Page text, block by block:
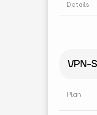
Details
VPN-
Plan